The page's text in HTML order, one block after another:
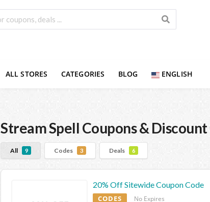
ALL STORES CATEGORIES BLOG ENGLISH
Stream Spell Coupons & Discount
All 9 Codes 3 Deals 6
20% Off Sitewide Coupon Code
CODES No Expires